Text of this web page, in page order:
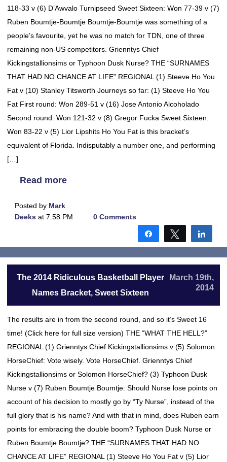
118-33 v (6) D’Awvalo Turnipseed Sweet Sixteen: Won 77-39 v (7)
Ruben Boumtje-Boumtje Boumtje-Boumtje was something of a
people’s favourite, yet he was no match for TDN, one of three
remaining non-US competitors. Grienntys Chief
Kickingstallionsims or Typhoon Dusk Nurse? THE “SURNAMES
THAT HAD NO CHANCE AT LIFE” REGIONAL (1) Steeve Ho You
Fat v (10) Stanley Titsworth Journeys so far: (1) Steeve Ho You
Fat First round: Won 289-51 v (16) Jose Antonio Alcoholado
Second round: Won 121-32 v (8) Gregor Fucka Sweet Sixteen:
Won 83-22 v (5) Lior Lipshits Ho You Fat is this bracket’s
equivalent of Florida. Indisputably a number one, and performing
[…]
Read more
Posted by Mark
Deeks at 7:58 PM 0 Comments
Share Tweet
The 2014 Ridiculous Basketball Player
Names Bracket, Sweet Sixteen
March 19th,
2014
The results are in from the second round, and so it’s Sweet 16
time! (Click here for full size version) THE “WHAT THE HELL?”
REGIONAL (1) Grienntys Chief Kickingstallionsims v (5) Solomon
HorseChief: Vote wisely. Vote HorseChief. Grienntys Chief
Kickingstallionsims or Solomon HorseChief? (3) Typhoon Dusk
Nurse v (7) Ruben Boumtje Boumtje: Should Nurse lose points on
account of his decision to mostly go by “Ty Nurse”, instead of the
full glory that is his name? And with that in mind, does Ruben earn
points for embracing the double boom? Typhoon Dusk Nurse or
Ruben Boumtje Boumtje? THE “SURNAMES THAT HAD NO
CHANCE AT LIFE” REGIONAL (1) Steeve Ho You Fat v (5) Lior